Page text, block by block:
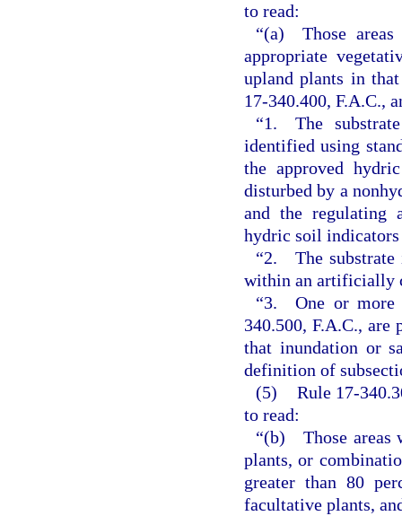
to read:
“(a) Those
appropriate
upland plants in
17-340.400, F.A.C.,
“1. The
identified using
the approved
disturbed by a
and the regulating
hydric soil indicators
“2. The substrate
within an artificially
“3. One or more
340.500, F.A.C., are
that inundation or
definition of
(5) Rule 17-
to read:
“(b) Those areas
plants, or
greater than 80
facultative plants,